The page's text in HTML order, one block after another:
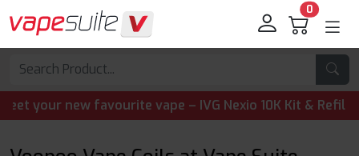
0
your new favourite vape – IVG Nexio 10K Kit & Refill